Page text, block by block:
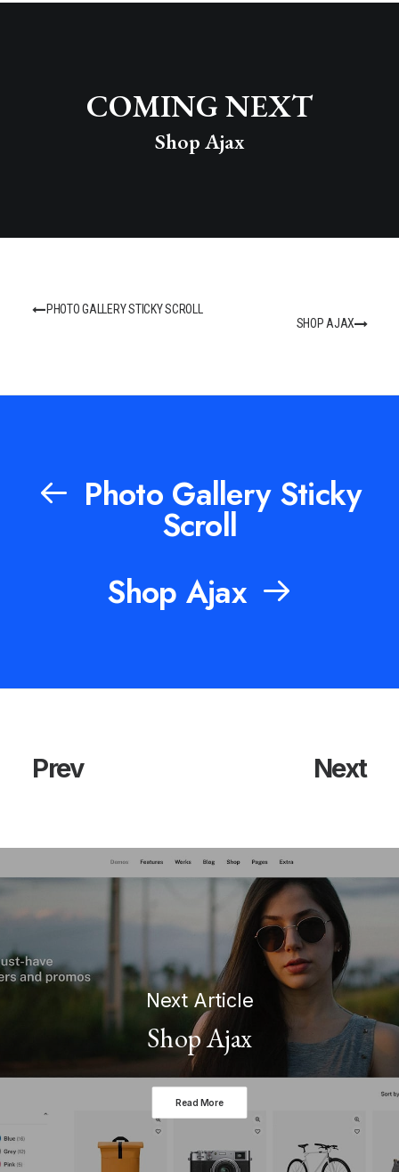
COMING NEXT
Shop Ajax
PHOTO GALLERY STICKY SCROLL
SHOP AJAX
Photo Gallery Sticky
Scroll
Shop Ajax
Prev Next
Next Article
Shop Ajax
Read More